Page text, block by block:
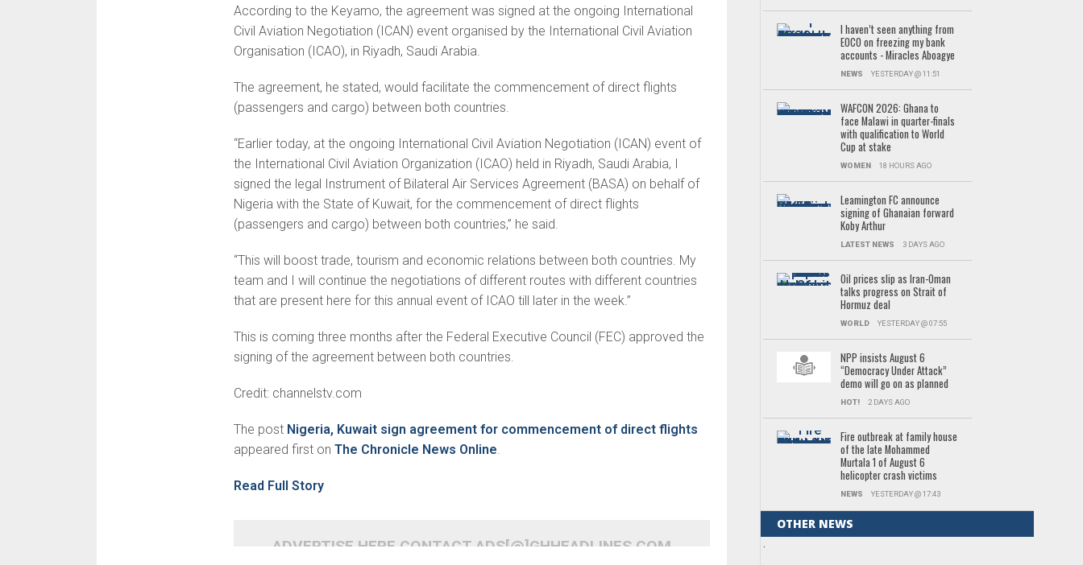
According to the Keyamo, the agreement was signed at the ongoing International
Civil Aviation Negotiation (ICAN) event organised by the International Civil Aviation
Organisation (ICAO), in Riyadh, Saudi Arabia.
The agreement, he stated, would facilitate the commencement of direct flights
(passengers and cargo) between both countries.
“Earlier today, at the ongoing International Civil Aviation Negotiation (ICAN) event of
the International Civil Aviation Organization (ICAO) held in Riyadh, Saudi Arabia, I
signed the legal Instrument of Bilateral Air Services Agreement (BASA) on behalf of
Nigeria with the State of Kuwait, for the commencement of direct flights
(passengers and cargo) between both countries,” he said.
“This will boost trade, tourism and economic relations between both countries. My
team and I will continue the negotiations of different routes with different countries
that are present here for this annual event of ICAO till later in the week.”
This is coming three months after the Federal Executive Council (FEC) approved the
signing of the agreement between both countries.
Credit: channelstv.com
The post Nigeria, Kuwait sign agreement for commencement of direct flights
appeared first on The Chronicle News Online.
Read Full Story
ADVERTISE HERE CONTACT ADS[@]GHHEADLINES.COM
I haven’t seen anything from
EOCO on freezing my bank
accounts - Miracles Aboagye
NEWS YESTERDAY @ 11:51
WAFCON 2026: Ghana to
face Malawi in quarter-finals
with qualification to World
Cup at stake
WOMEN 18 HOURS AGO
Leamington FC announce
signing of Ghanaian forward
Koby Arthur
LATEST NEWS 3 DAYS AGO
Oil prices slip as Iran-Oman
talks progress on Strait of
Hormuz deal
WORLD YESTERDAY @ 07:55
NPP insists August 6
“Democracy Under Attack”
demo will go on as planned
HOT! 2 DAYS AGO
Fire outbreak at family house
of the late Mohammed
Murtala 1 of August 6
helicopter crash victims
NEWS YESTERDAY @ 17:43
OTHER NEWS
.